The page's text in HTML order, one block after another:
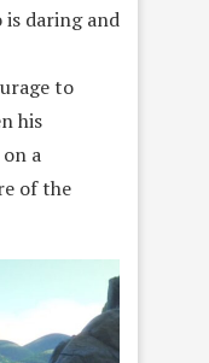
daring and
to
his
a
of the